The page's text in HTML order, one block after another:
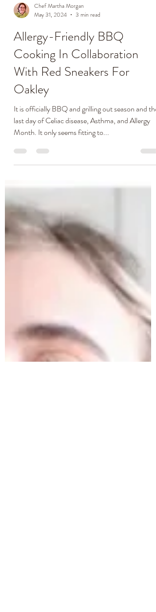
Chef Martha Morgan
May 31, 2024
3 min read
Allergy-Friendly BBQ
Cooking In Collaboration
With Red Sneakers For
Oakley
It is officially BBQ and grilling out season and the
last day of Celiac disease, Asthma, and Allergy
Month. It only seems fitting to...